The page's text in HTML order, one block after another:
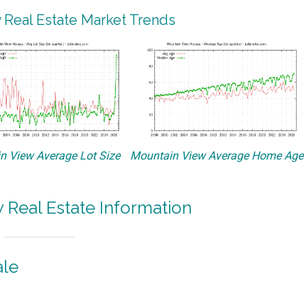
Estate Market Trends
View Average Lot Size Mountain View Average Home Age
Real Estate Information